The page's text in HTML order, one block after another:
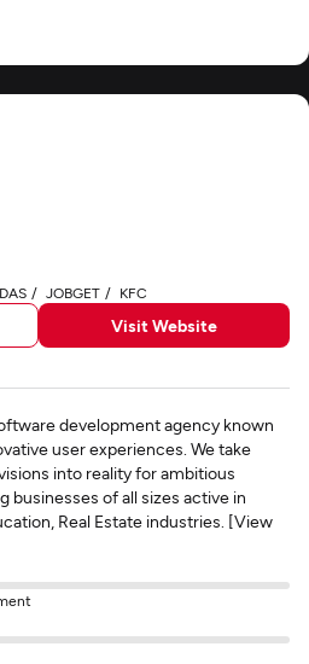
JOBGET KFC
Visit Website
development agency known
user experiences. We take
into reality for ambitious
businesses of all sizes active in
Real Estate industries. [View